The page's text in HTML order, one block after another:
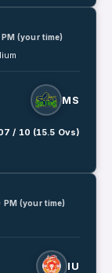
(your time)
MS
/ 10 (15.5 Ovs)
PM (your time)
IU